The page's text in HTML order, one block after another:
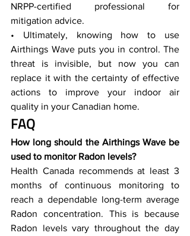
NRPP-certified professional for
mitigation advice.
• Ultimately, knowing how to use
Airthings Wave puts you in control. The
threat is invisible, but now you can
replace it with the certainty of effective
actions to improve your indoor air
quality in your Canadian home.
FAQ
How long should the Airthings Wave be
used to monitor Radon levels?
Health Canada recommends at least 3
months of continuous monitoring to
reach a dependable long-term average
Radon concentration. This is because
Radon levels vary throughout the day